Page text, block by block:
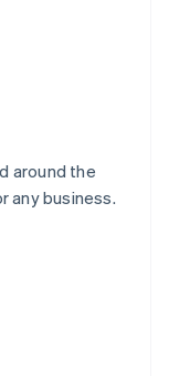
around the
any business.